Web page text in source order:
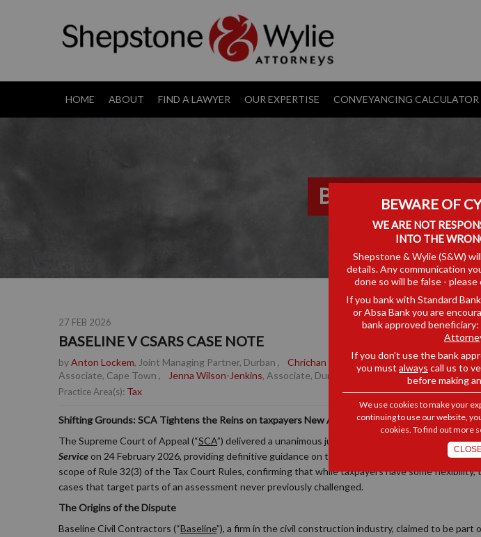
HOME ABOUT FIND A LAWYER OUR EXPERTISE CONVEYANCING CALCULATOR
BASELINE V
27 FEB 2026
BASELINE V CSARS CASE NOTE
byAnton Lockem, Joint Managing Partner, Durban , Chrichan de la Rey, Partner, Durban, Daniel
Associate, Cape Town , Jenna Wilson-Jenkins, Associate, Durban
Practice Area(s): Tax
Shifting Grounds: SCA Tightens the Reins on taxpayers New Arguments in Tax Appeals
The Supreme Court of Appeal (“SCA”) delivered a unanimous judgment in
Baseline Civil
Serviceon 24 February 2026, providing definitive guidance on the limits of a taxpayer’s ability to
scope of Rule 32(3) of the Tax Court Rules, confirming that while taxpayers have some
cases that target parts of an assessment never previously challenged.
The Origins of the Dispute
Baseline Civil Contractors (“Baseline”), a firm in the civil construction industry, claimed to be part
BEWARE OF
WE ARE NOT
INTO THE
Shepstone & Wylie (S&W)
details. Any communication
done so will be false -
If you bank with Standard
or Absa Bank you are
bank approved beneficiary:
If you don’t use the bank
you must always call us to
before making
We use cookies to make your
continuing to use our website,
cookies. To find out more